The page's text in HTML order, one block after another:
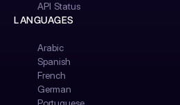
API Status
LANGUAGES
Arabic
Spanish
French
German